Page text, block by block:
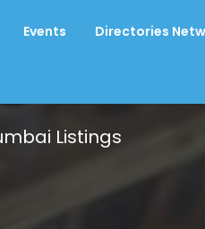
Events Directories
Listings